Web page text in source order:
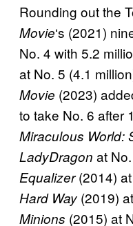
Rounding out the
Movie‘s (2021)
No. 4 with 5.2
at No. 5 (4.1
Movie (2023)
to take No. 6 after
Miraculous World:
LadyDragon at
Equalizer(2014) at
Hard Way (2019)
Minions (2015) at